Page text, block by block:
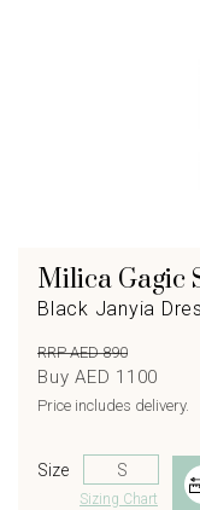
Milica Gagic
Black Janyia
RRP AED 890
Buy AED 1100
Price includes delivery.
Size
Sizing Chart